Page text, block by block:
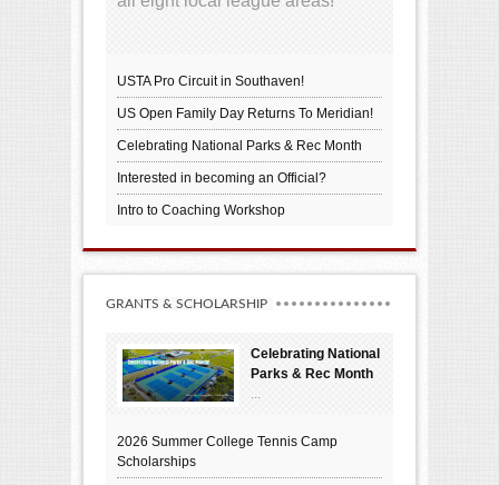
USTA Pro Circuit in Southaven!
US Open Family Day Returns To Meridian!
Celebrating National Parks & Rec Month
Interested in becoming an Official?
Intro to Coaching Workshop
GRANTS & SCHOLARSHIP
Celebrating National
Parks & Rec Month
...
2026 Summer College Tennis Camp
Scholarships